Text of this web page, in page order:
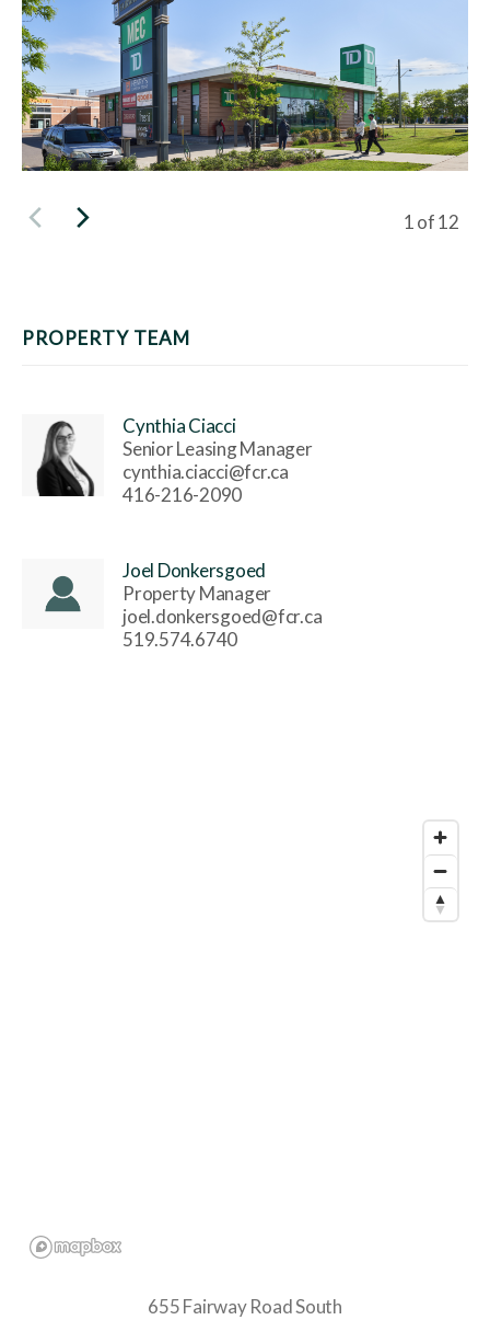
Viewing
1of12
PROPERTY TEAM
Cynthia Ciacci
Senior Leasing Manager
cynthia.ciacci@fcr.ca
416-216-2090
Joel Donkersgoed
Property Manager
joel.donkersgoed@fcr.ca
519.574.6740
655 Fairway Road South